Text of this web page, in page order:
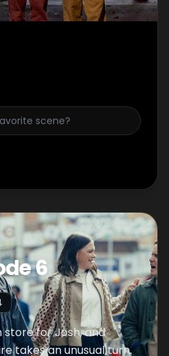
6
store for Josh, and
takes an unusual turn.